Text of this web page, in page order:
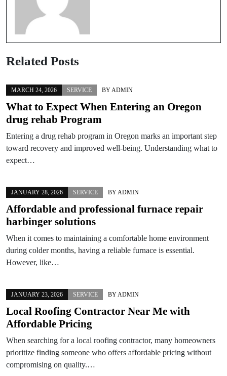
Related Posts
MARCH 24, 2026 SERVICE BY ADMIN
What to Expect When Entering an Oregon
drug rehab Program
Entering a drug rehab program in Oregon marks an important step
toward recovery and improved well-being. Understanding what to
expect…
JANUARY 28, 2026 SERVICE BY ADMIN
Affordable and professional furnace repair
harbinger solutions
When it comes to maintaining a comfortable home environment
during colder months, having a reliable furnace is essential.
However, like…
JANUARY 23, 2026 SERVICE BY ADMIN
Local Roofing Contractor Near Me with
Affordable Pricing
When searching for a local roofing contractor, many homeowners
prioritize finding someone who offers affordable pricing without
compromising on quality.…